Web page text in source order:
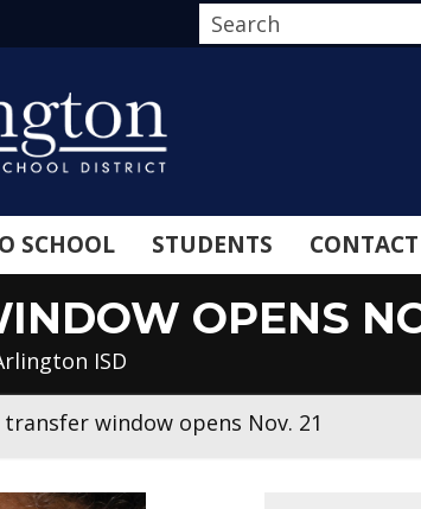
SCHOOL STUDENTS CONTACT
OPENS
ISD
window opens Nov. 21